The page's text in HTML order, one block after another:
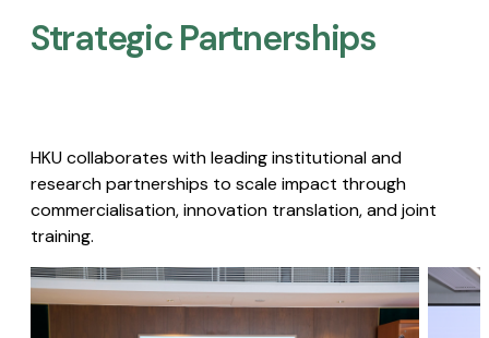
Strategic Partnerships​
HKU collaborates with leading institutional and
research partnerships to scale impact through
commercialisation, innovation translation, and joint
training.